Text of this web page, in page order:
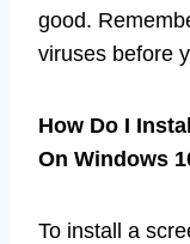
good.
viruses before
How Do I
On Windows
To install a